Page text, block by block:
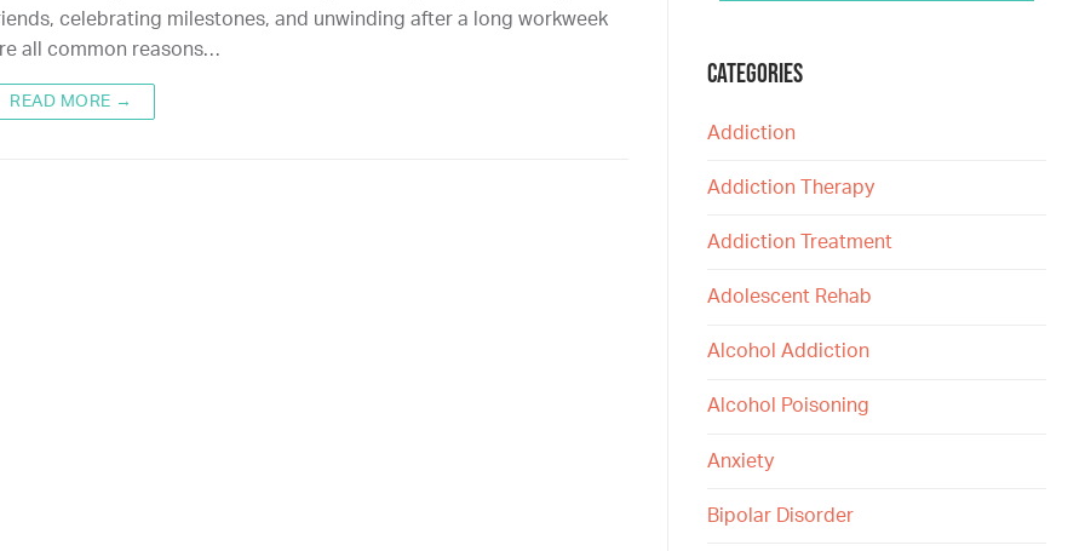
celebrating milestones, and unwinding after a long workweek
all common reasons…
READ MORE →
CATEGORIES
Addiction
Addiction Therapy
Addiction Treatment
Adolescent Rehab
Alcohol Addiction
Alcohol Poisoning
Anxiety
Bipolar Disorder